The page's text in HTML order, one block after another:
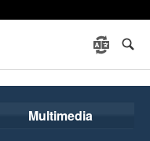
Multimedia